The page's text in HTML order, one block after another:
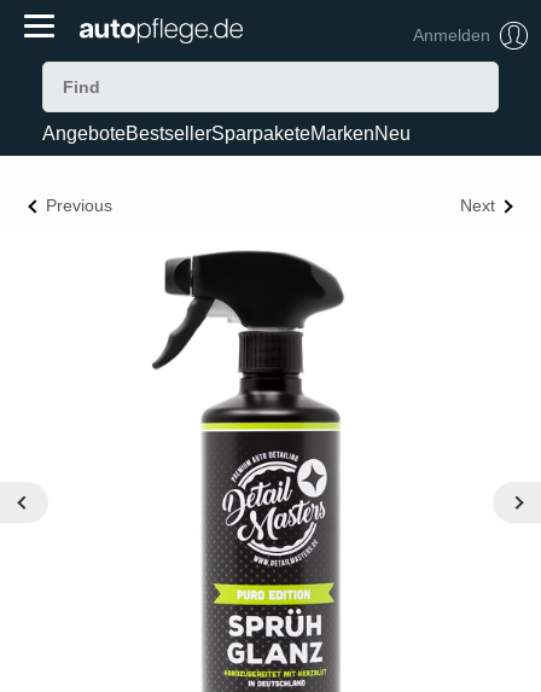
Anmelden
AngeboteBestsellerSparpaketeMarkenNeu
Previous Next